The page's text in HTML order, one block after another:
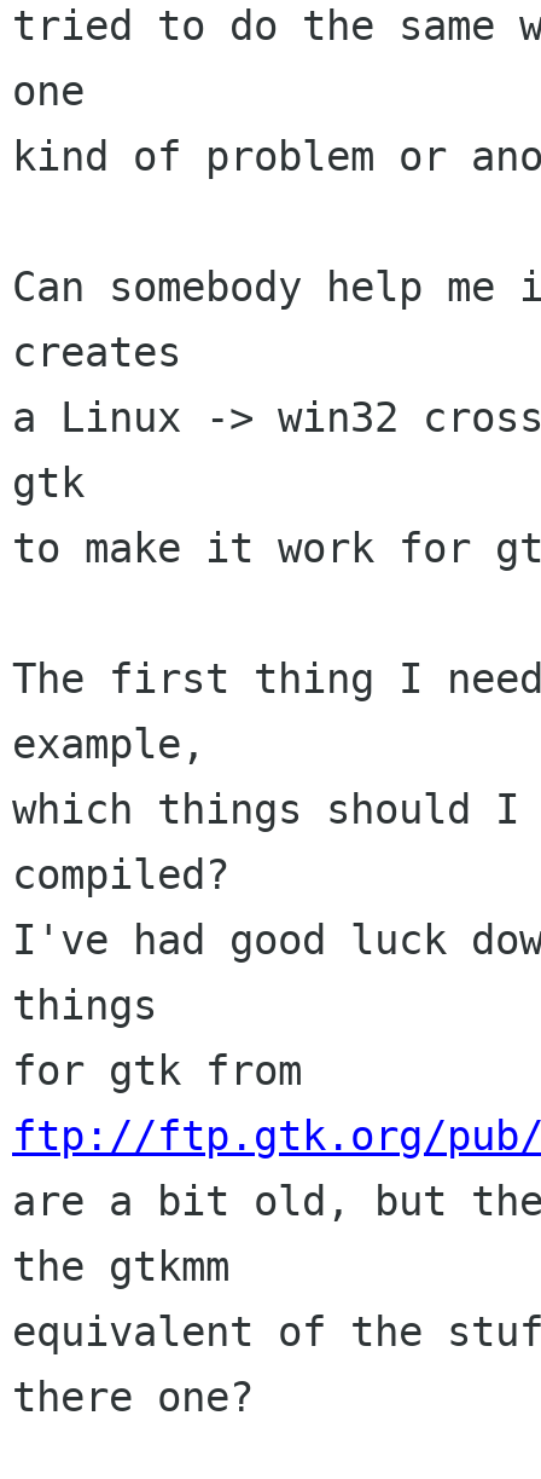
tried to do the same
one
kind of problem or
Can somebody help
creates
a Linux -> win32
gtk
to make it work for
The first thing I
example,
which things should
compiled?
I've had good luck
things
ftp://ftp.gtk.org/pub/
are a bit old, but
the gtkmm
equivalent of the
there one?